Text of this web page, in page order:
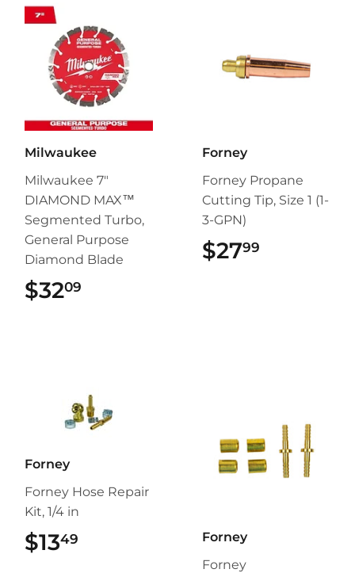
Milwaukee
Milwaukee 7"
DIAMOND MAX™
Segmented Turbo,
General Purpose
Diamond Blade
$3209
Forney
Forney Propane
Cutting Tip, Size 1 (1-
3-GPN)
$2799
Forney
Forney Hose Repair
Kit, 1/4 in
$1349
Forney
Forney